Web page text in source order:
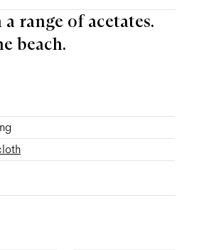
range of acetates.
beach.